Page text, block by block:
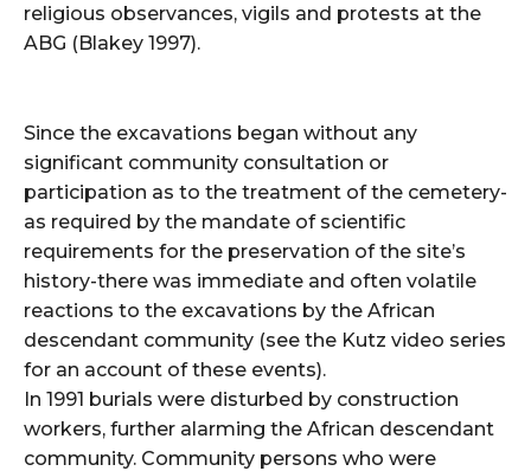
religious observances, vigils and protests at the
ABG (Blakey 1997).
Since the excavations began without any
significant community consultation or
participation as to the treatment of the cemetery-
as required by the mandate of scientific
requirements for the preservation of the site’s
history-there was immediate and often volatile
reactions to the excavations by the African
descendant community (see the Kutz video series
for an account of these events).
In 1991 burials were disturbed by construction
workers, further alarming the African descendant
community. Community persons who were